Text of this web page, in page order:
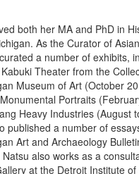
both her MA and PhD in
As the Curator of
a number of exhibits,
Theater from the
Museum of Art (October
Portraits
Heavy Industries (August
published a number of
Art and Archaeology
also works as a
at the Detroit Institute